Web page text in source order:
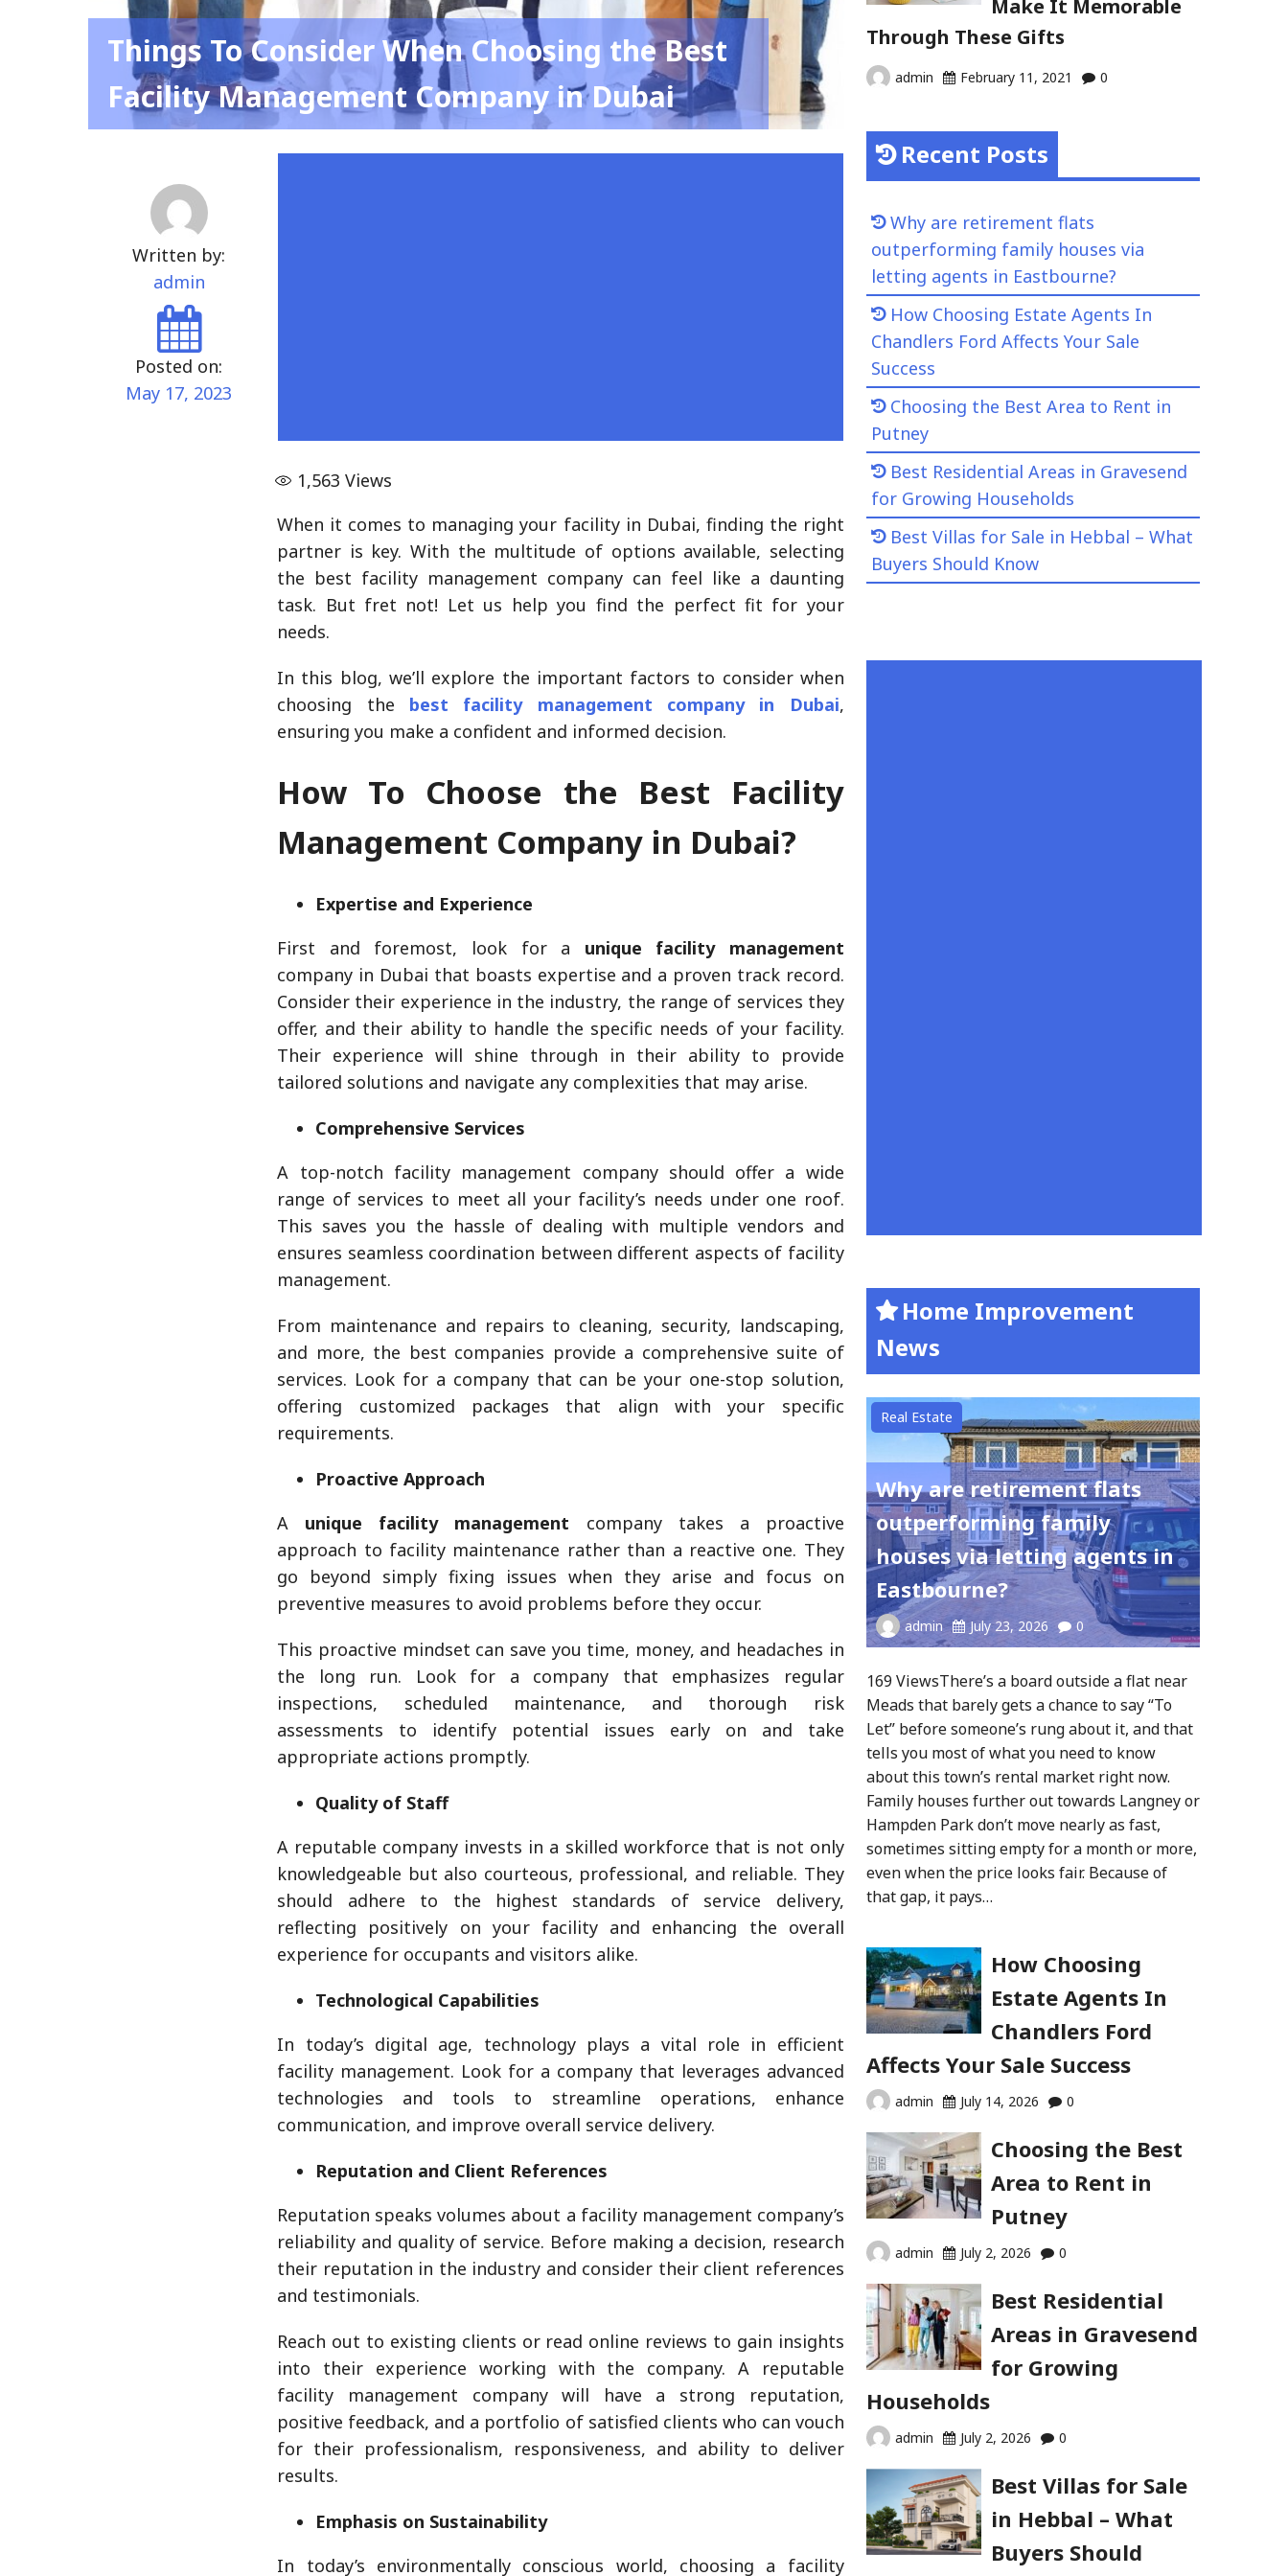
Things To Consider When Choosing the Best
Facility Management Company in Dubai
Written by:
admin
Posted on:
May 17, 2023
1,563 Views
When it comes to managing your facility in Dubai, finding the right
partner is key. With the multitude of options available, selecting
the best facility management company can feel like a daunting
task. But fret not! Let us help you find the perfect fit for your
needs.
In this blog, we’ll explore the important factors to consider when
choosing the best facility management company in Dubai,
ensuring you make a confident and informed decision.
How To Choose the Best Facility
Management Company in Dubai?
Expertise and Experience
First and foremost, look for a unique facility management
company in Dubai that boasts expertise and a proven track record.
Consider their experience in the industry, the range of services they
offer, and their ability to handle the specific needs of your facility.
Their experience will shine through in their ability to provide
tailored solutions and navigate any complexities that may arise.
Comprehensive Services
A top-notch facility management company should offer a wide
range of services to meet all your facility’s needs under one roof.
This saves you the hassle of dealing with multiple vendors and
ensures seamless coordination between different aspects of facility
management.
From maintenance and repairs to cleaning, security, landscaping,
and more, the best companies provide a comprehensive suite of
services. Look for a company that can be your one-stop solution,
offering customized packages that align with your specific
requirements.
Proactive Approach
A unique facility management company takes a proactive
approach to facility maintenance rather than a reactive one. They
go beyond simply fixing issues when they arise and focus on
preventive measures to avoid problems before they occur.
This proactive mindset can save you time, money, and headaches in
the long run. Look for a company that emphasizes regular
inspections, scheduled maintenance, and thorough risk
assessments to identify potential issues early on and take
appropriate actions promptly.
Quality of Staff
A reputable company invests in a skilled workforce that is not only
knowledgeable but also courteous, professional, and reliable. They
should adhere to the highest standards of service delivery,
reflecting positively on your facility and enhancing the overall
experience for occupants and visitors alike.
Technological Capabilities
In today’s digital age, technology plays a vital role in efficient
facility management. Look for a company that leverages advanced
technologies and tools to streamline operations, enhance
communication, and improve overall service delivery.
Reputation and Client References
Reputation speaks volumes about a facility management company’s
reliability and quality of service. Before making a decision, research
their reputation in the industry and consider their client references
and testimonials.
Reach out to existing clients or read online reviews to gain insights
into their experience working with the company. A reputable
facility management company will have a strong reputation,
positive feedback, and a portfolio of satisfied clients who can vouch
for their professionalism, responsiveness, and ability to deliver
results.
Emphasis on Sustainability
In today’s environmentally conscious world, choosing a facility
Make It Memorable
Through These Gifts
admin February 11, 2021 0
Recent Posts
Why are retirement flats
outperforming family houses via
letting agents in Eastbourne?
How Choosing Estate Agents In
Chandlers Ford Affects Your Sale
Success
Choosing the Best Area to Rent in
Putney
Best Residential Areas in Gravesend
for Growing Households
Best Villas for Sale in Hebbal – What
Buyers Should Know
Home Improvement
News
Real Estate
Why are retirement flats
outperforming family
houses via letting agents in
Eastbourne?
admin July 23, 2026 0
169 ViewsThere’s a board outside a flat near
Meads that barely gets a chance to say “To
Let” before someone’s rung about it, and that
tells you most of what you need to know
about this town’s rental market right now.
Family houses further out towards Langney or
Hampden Park don’t move nearly as fast,
sometimes sitting empty for a month or more,
even when the price looks fair. Because of
that gap, it pays…
How Choosing
Estate Agents In
Chandlers Ford
Affects Your Sale Success
admin July 14, 2026 0
Choosing the Best
Area to Rent in
Putney
admin July 2, 2026 0
Best Residential
Areas in Gravesend
for Growing
Households
admin July 2, 2026 0
Best Villas for Sale
in Hebbal – What
Buyers Should